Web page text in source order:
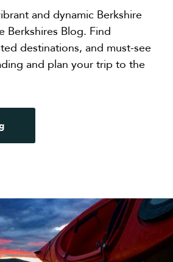
and dynamic Berkshire
Berkshires Blog. Find
destinations, and must-see
and plan your trip to the